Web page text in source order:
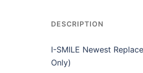
DESCRIPTION
I-SMILE Newest
Only)